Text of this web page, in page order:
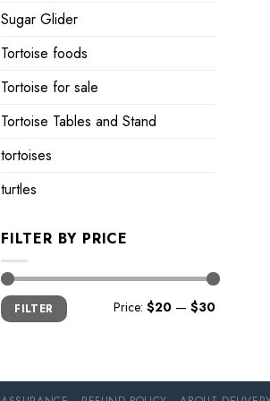
Sugar Glider
Tortoise foods
Tortoise for sale
Tortoise Tables and Stand
tortoises
turtles
FILTER BY PRICE
Min
price
Max
priceFILTER Price: $20 — $30